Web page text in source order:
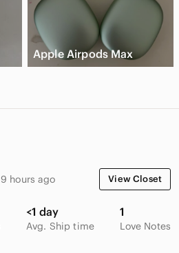
Apple Airpods Max
9 hours ago View Closet
<1 day
Avg. Ship time
1
Love Notes